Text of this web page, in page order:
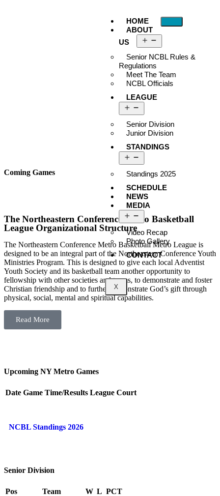
HOME
ABOUT
US
Senior NCBL Rules &
Regulations
Meet The Team
NCBL Officials
LEAGUE
Senior Division
Junior Division
STANDINGS
Standings 2025
SCHEDULE
NEWS
MEDIA
Video Recap
Photo Gallery
CONTACT
X
Coming Games
The Northeastern Conference Metro Basketball
League Organizational Structure
The Northeastern Conference Metro Basketball Metro League is
designed to be an integral part of the Northeastern Conference Youth
Ministries Program. This is designed to give each local Adventist
Youth Society and its basketball team another opportunity to
fellowship with other societies and teams, to demonstrate and foster
Christian friendship and to further demonstrate God’s gift through
physical, social, mental and spiritual capabilities.
Read More
Upcoming NY Metro Games
Date Game Time/Results League Court
NCBL Standings 2026
Senior Division
Pos Team W L PCT